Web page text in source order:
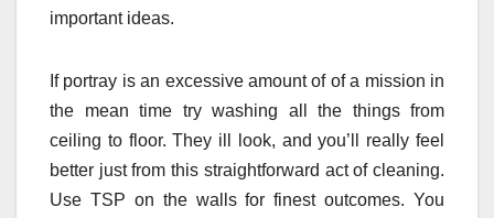
important ideas.
If portray is an excessive amount of of a mission in
the mean time try washing all the things from
ceiling to floor. They ill look, and you’ll really feel
better just from this straightforward act of cleaning.
Use TSP on the walls for finest outcomes. You